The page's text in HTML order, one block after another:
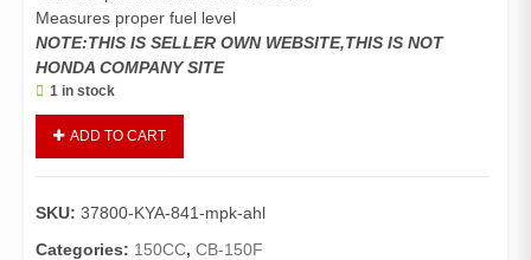
Measures proper fuel level
NOTE:THIS IS SELLER OWN WEBSITE,THIS IS NOT
HONDA COMPANY SITE
1 in stock
CB150F
Gauge
/Petrol
ADD TO CART
SKU: 37800-KYA-841-mpk-ahl
Categories: 150CC, CB-150F